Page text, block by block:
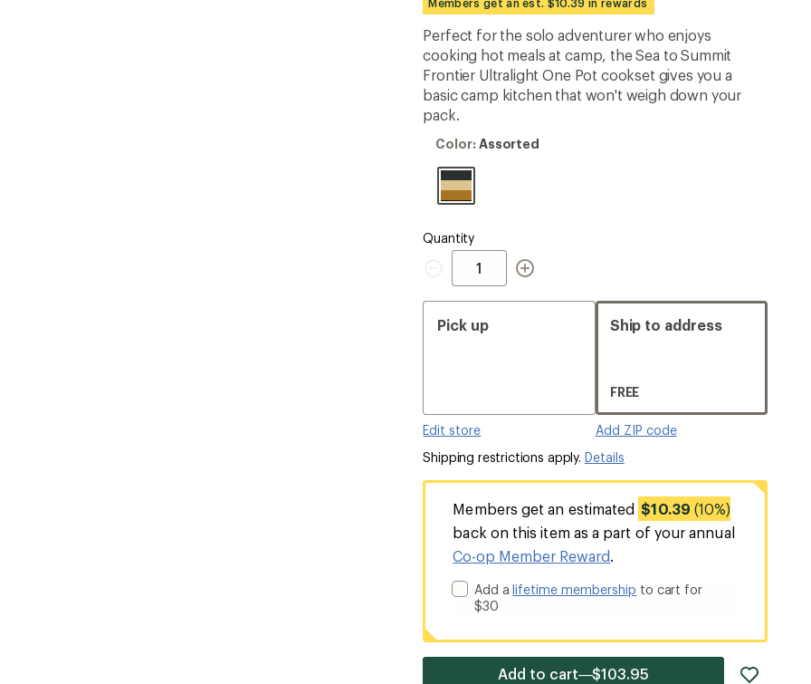
an
average
rating
of
5.0
out
of
5
Members get an est. $10.39 in rewards
Perfect for the solo adventurer who enjoys
cooking hot meals at camp, the Sea to Summit
Frontier Ultralight One Pot cookset gives you a
basic camp kitchen that won't weigh down your
pack.
Color:
Color: Assorted
Quantity
Quantity
Pick up
Edit store
Ship to address
FREE
Add ZIP code
Shipping restrictions apply. Details
Members get an estimated $10.39 (10%)
back on this item as a part of your annual
Co-op Member Reward
Add alifetime membership to cart for
$30
Add to cart—$103.95